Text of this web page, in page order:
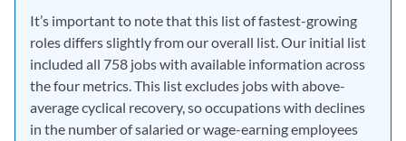
It’s important to note that this list of fastest-growing
roles differs slightly from our overall list. Our initial list
included all 758 jobs with available information across
the four metrics. This list excludes jobs with above-
average cyclical recovery, so occupations with declines
in the number of salaried or wage-earning employees